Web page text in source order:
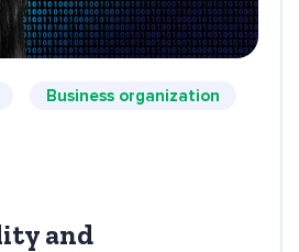
Business organization
and